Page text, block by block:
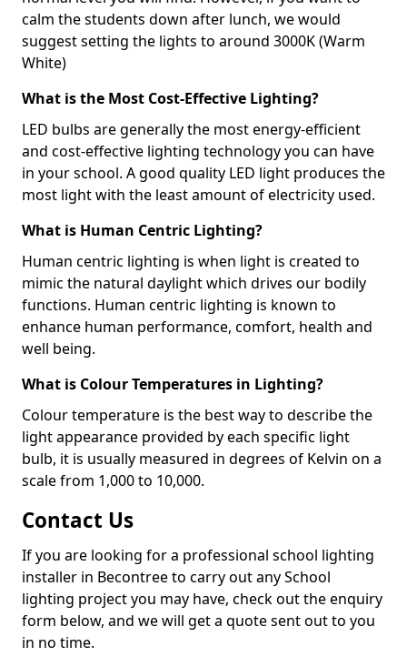
calm the students down after lunch, we would
suggest setting the lights to around 3000K (Warm
White)
What is the Most Cost-Effective Lighting?
LED bulbs are generally the most energy-efficient
and cost-effective lighting technology you can have
in your school. A good quality LED light produces the
most light with the least amount of electricity used.
What is Human Centric Lighting?
Human centric lighting is when light is created to
mimic the natural daylight which drives our bodily
functions. Human centric lighting is known to
enhance human performance, comfort, health and
well being.
What is Colour Temperatures in Lighting?
Colour temperature is the best way to describe the
light appearance provided by each specific light
bulb, it is usually measured in degrees of Kelvin on a
scale from 1,000 to 10,000.
Contact Us
If you are looking for a professional school lighting
installer in Becontree to carry out any School
lighting project you may have, check out the enquiry
form below, and we will get a quote sent out to you
in no time.